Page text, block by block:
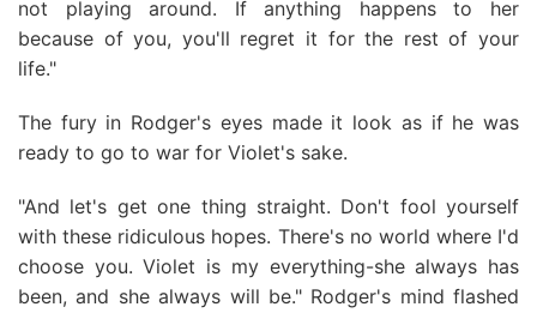
not playing around. If anything happens to her
because of you, you'll regret it for the rest of your
life."
The fury in Rodger's eyes made it look as if he was
ready to go to war for Violet's sake.
"And let's get one thing straight. Don't fool yourself
with these ridiculous hopes. There's no world where I'd
choose you. Violet is my everything-she always has
been, and she always will be." Rodger's mind flashed